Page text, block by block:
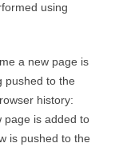
using
a new page is
pushed to the
history:
page is added to
is pushed to the